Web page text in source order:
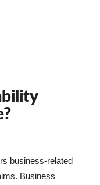
business-related
Business